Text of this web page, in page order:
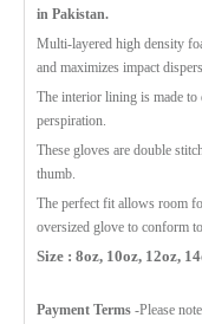
in Pakistan.
Multi-layered high density
and maximizes impact
The interior lining is made
perspiration.
These gloves are double
thumb.
The perfect fit allows room
oversized glove to conform
Size : 8oz, 10oz, 12oz,
Payment Terms -Please